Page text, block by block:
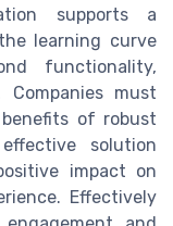
supports a
learning curve
functionality,
must
of robust
solution
impact on
Effectively